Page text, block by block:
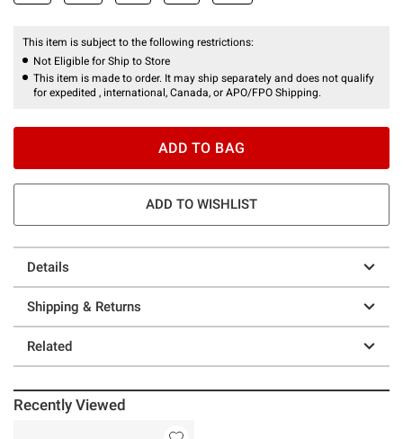
This item is subject to the following restrictions:
Not Eligible for Ship to Store
This item is made to order. It may ship separately and does not qualify
for expedited , international, Canada, or APO/FPO Shipping.
ADD TO BAG
ADD TO WISHLIST
Details
Shipping & Returns
Related
Recently Viewed